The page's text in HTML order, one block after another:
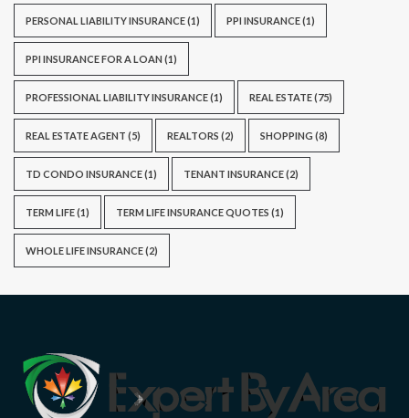
PERSONAL LIABILITY INSURANCE(1) PPI INSURANCE(1)
PPI INSURANCE FOR A LOAN (1)
PROFESSIONAL LIABILITY INSURANCE(1) REAL ESTATE(75)
REAL ESTATE AGENT (5) REALTORS (2) SHOPPING (8)
TD CONDO INSURANCE(1) TENANT INSURANCE(2)
TERM LIFE(1) TERM LIFE INSURANCE QUOTES (1)
WHOLE LIFE INSURANCE(2)